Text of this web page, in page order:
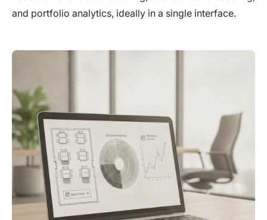
and portfolio analytics, ideally in a single interface.